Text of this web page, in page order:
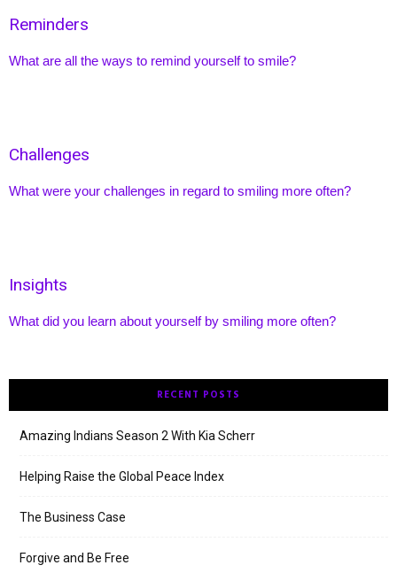
Reminders
What are all the ways to remind yourself to smile?
Challenges
What were your challenges in regard to smiling more often?
Insights
What did you learn about yourself by smiling more often?
RECENT POSTS
Amazing Indians Season 2 With Kia Scherr
Helping Raise the Global Peace Index
The Business Case
Forgive and Be Free